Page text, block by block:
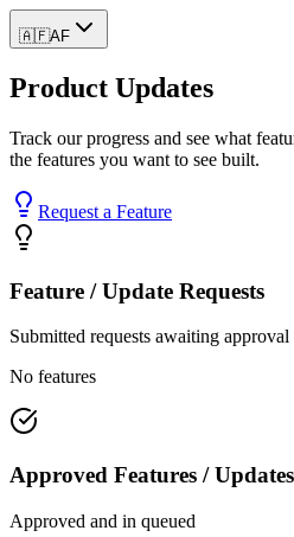
🇦🇫AF
Product Updates
Track our progress and see what
the features you want to see built.
Request a Feature
Feature / Update Requests
Submitted requests awaiting approval
No features
Approved Features / Updates
Approved and in queued